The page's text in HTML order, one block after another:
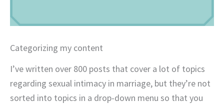
Categorizing my content
I’ve written over 800 posts that cover a lot of topics
regarding sexual intimacy in marriage, but they’re not
sorted into topics in a drop-down menu so that you